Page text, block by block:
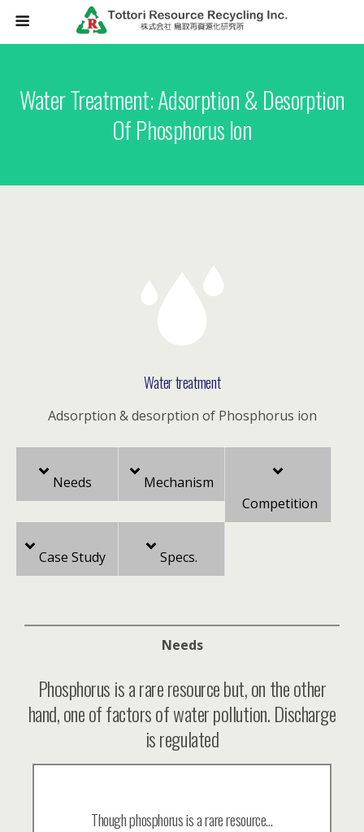
Water Treatment: Adsorption & Desorption
Of Phosphorus Ion
Water treatment
Adsorption & desorption of Phosphorus ion
Needs
Mechanism
Competition
Case Study Specs.
Needs
Phosphorus is a rare resource but, on the other
hand, one of factors of water pollution. Discharge
is regulated
Though phosphorus is a rare resource…